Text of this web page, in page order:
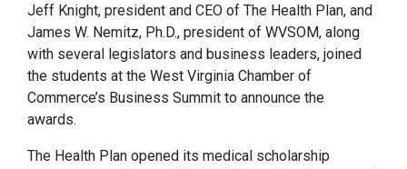
Jeff Knight, president and CEO of The Health Plan, and
James W. Nemitz, Ph.D., president of WVSOM, along
with several legislators and business leaders, joined
the students at the West Virginia Chamber of
Commerce’s Business Summit to announce the
awards.
The Health Plan opened its medical scholarship